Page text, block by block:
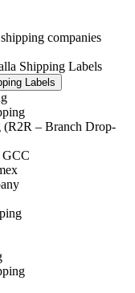
companies
Shipping Labels
Labels
– Branch Drop-
GCC